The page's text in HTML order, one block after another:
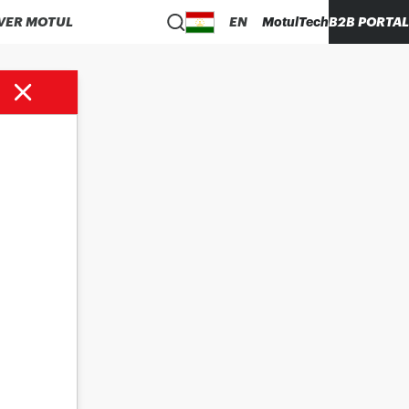
MOTUL EN MotulTechB2B PORTAL